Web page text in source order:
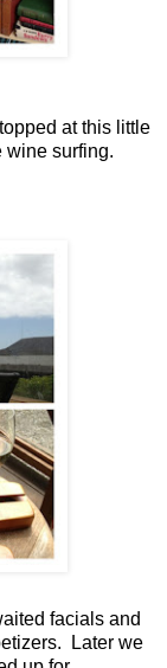
at this little
wine surfing.
facials and
Later we